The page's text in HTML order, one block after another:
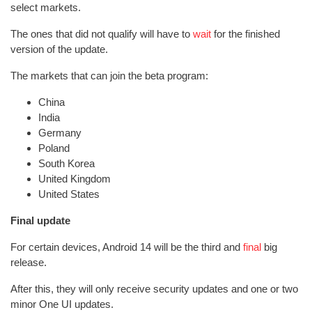
select markets.
The ones that did not qualify will have to wait for the finished
version of the update.
The markets that can join the beta program:
China
India
Germany
Poland
South Korea
United Kingdom
United States
Final update
For certain devices, Android 14 will be the third and final big
release.
After this, they will only receive security updates and one or two
minor One UI updates.